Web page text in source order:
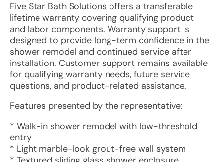
Five Star Bath Solutions offers a transferable
lifetime warranty covering qualifying product
and labor components. Warranty support is
designed to provide long-term confidence in the
shower remodel and continued service after
installation. Customer support remains available
for qualifying warranty needs, future service
questions, and product-related assistance.
Features presented by the representative:
* Walk-in shower remodel with low-threshold
entry
* Light marble-look grout-free wall system